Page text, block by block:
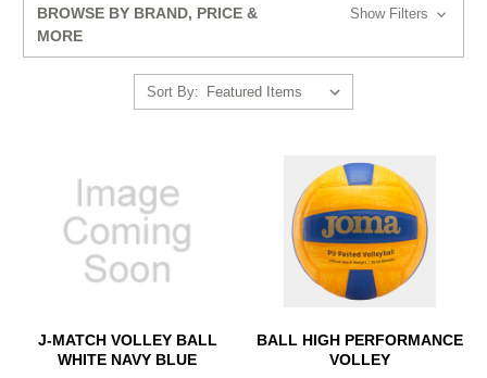
BROWSE BY BRAND, PRICE &
MORE
Show Filters
Sort By:
J-MATCH VOLLEY BALL
WHITE NAVY BLUE
BALL HIGH PERFORMANCE
VOLLEY